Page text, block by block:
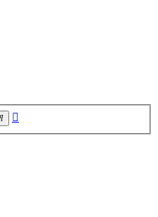
Search